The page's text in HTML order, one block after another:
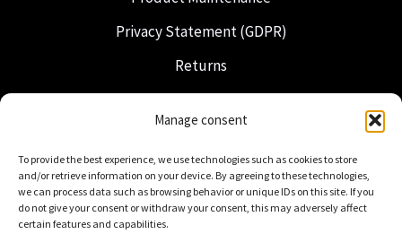
Manage consent
To provide the best experience, we use technologies such as cookies to store
and/or retrieve information on your device. By agreeing to these technologies,
we can process data such as browsing behavior or unique IDs on this site. If you
do not give your consent or withdraw your consent, this may adversely affect
certain features and capabilities.
Privacy Statement (GDPR)
Returns
Shipping & Delivery
Freemasonry
Dutch Regalia